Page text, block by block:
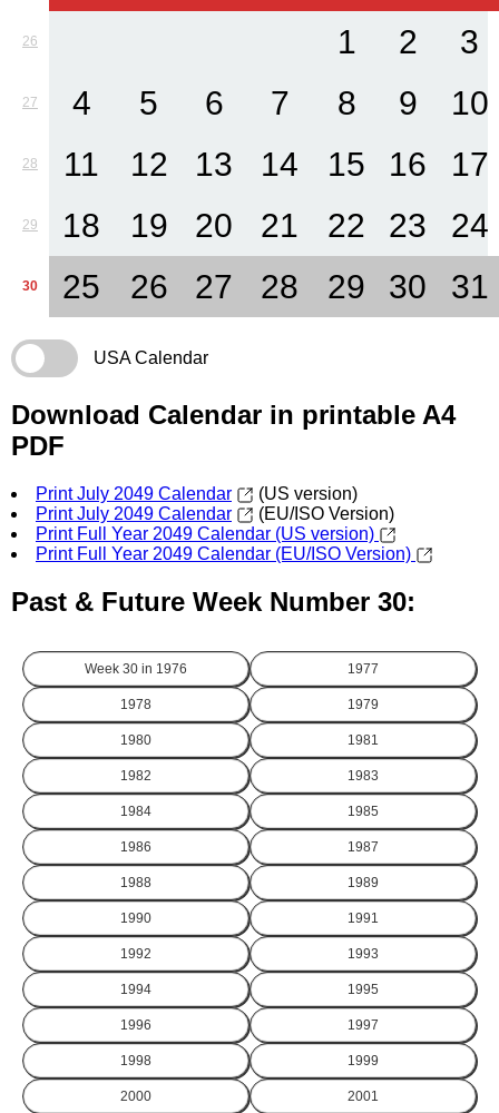
26 1 2 3
27 4 5 6 7 8 9 10
28 11 12 13 14 15 16 17
29 18 19 20 21 22 23 24
30 25 26 27 28 29 30 31
USA Calendar
Download Calendar in printable A4
PDF
Print July 2049 Calendar
(US version)
Print July 2049 Calendar
(EU/ISO Version)
Print Full Year 2049 Calendar (US version)
Print Full Year 2049 Calendar (EU/ISO Version)
Past & Future Week Number 30:
Week 30 in 1976 1977
1978 1979
1980 1981
1982 1983
1984 1985
1986 1987
1988 1989
1990 1991
1992 1993
1994 1995
1996 1997
1998 1999
2000 2001